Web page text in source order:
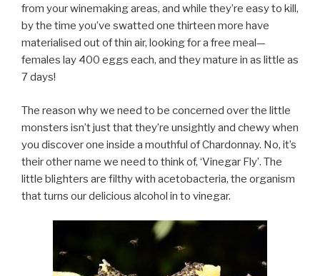
from your winemaking areas, and while they’re easy to kill,
by the time you’ve swatted one thirteen more have
materialised out of thin air, looking for a free meal—
females lay 400 eggs each, and they mature in as little as
7 days!
The reason why we need to be concerned over the little
monsters isn’t just that they’re unsightly and chewy when
you discover one inside a mouthful of Chardonnay. No, it’s
their other name we need to think of, ‘Vinegar Fly’. The
little blighters are filthy with acetobacteria, the organism
that turns our delicious alcohol in to vinegar.